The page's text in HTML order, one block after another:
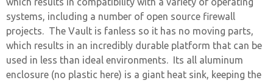
systems, including a number of open source firewall
projects. The Vault is fanless so it has no moving parts,
which results in an incredibly durable platform that can be
used in less than ideal environments. Its all aluminum
enclosure (no plastic here) is a giant heat sink, keeping the